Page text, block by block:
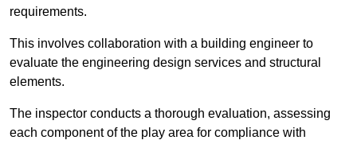
requirements.
This involves collaboration with a building engineer to
evaluate the engineering design services and structural
elements.
The inspector conducts a thorough evaluation, assessing
each component of the play area for compliance with